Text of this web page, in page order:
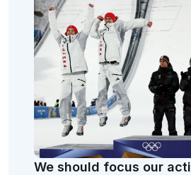
We should focus our